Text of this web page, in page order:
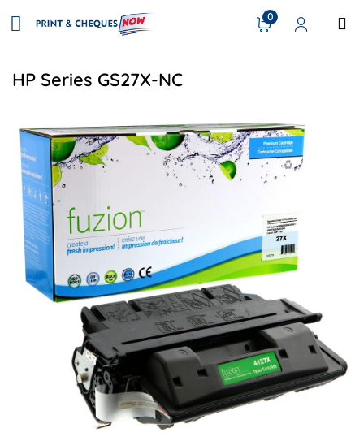
0
HP Series GS27X-NC
View details HP C4127X (27X) Compatible Toner